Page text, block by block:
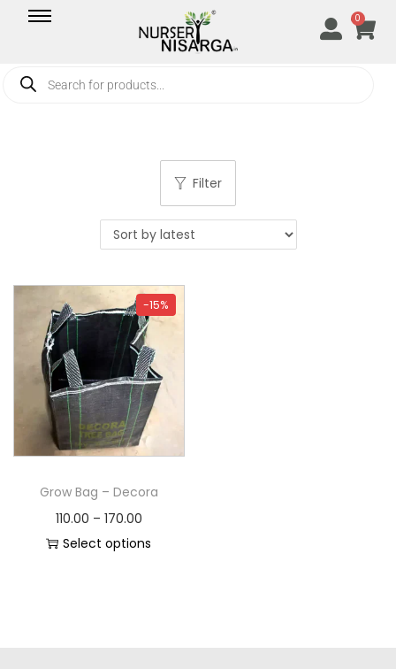
0
Filter
-15%
Grow Bag – Decora
110.00 – 170.00
Select options